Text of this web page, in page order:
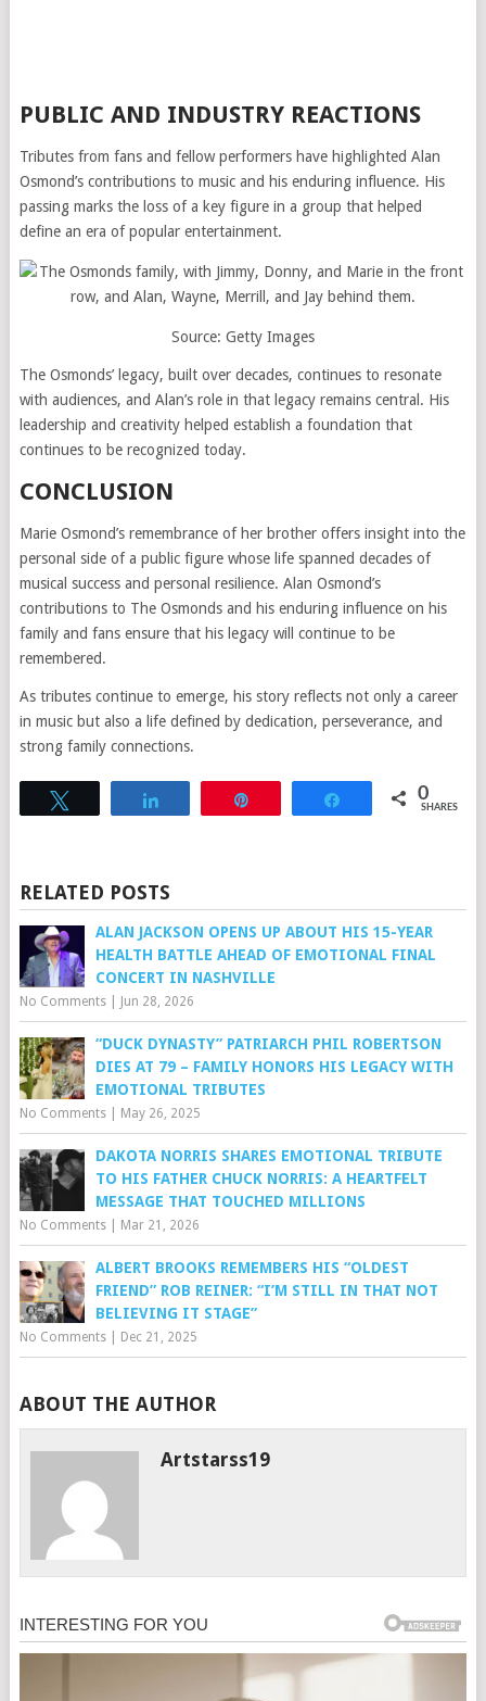
PUBLIC AND INDUSTRY REACTIONS
Tributes from fans and fellow performers have highlighted Alan
Osmond’s contributions to music and his enduring influence. His
passing marks the loss of a key figure in a group that helped
define an era of popular entertainment.
Source: Getty Images
The Osmonds’ legacy, built over decades, continues to resonate
with audiences, and Alan’s role in that legacy remains central. His
leadership and creativity helped establish a foundation that
continues to be recognized today.
CONCLUSION
Marie Osmond’s remembrance of her brother offers insight into the
personal side of a public figure whose life spanned decades of
musical success and personal resilience. Alan Osmond’s
contributions to The Osmonds and his enduring influence on his
family and fans ensure that his legacy will continue to be
remembered.
As tributes continue to emerge, his story reflects not only a career
in music but also a life defined by dedication, perseverance, and
strong family connections.
Share 0
SHARES
RELATED POSTS
ALAN JACKSON OPENS UP ABOUT HIS 15-YEAR
HEALTH BATTLE AHEAD OF EMOTIONAL FINAL
CONCERT IN NASHVILLE
No Comments| Jun 28, 2026
“DUCK DYNASTY” PATRIARCH PHIL ROBERTSON
DIES AT 79 – FAMILY HONORS HIS LEGACY WITH
EMOTIONAL TRIBUTES
No Comments| May 26, 2025
DAKOTA NORRIS SHARES EMOTIONAL TRIBUTE
TO HIS FATHER CHUCK NORRIS: A HEARTFELT
MESSAGE THAT TOUCHED MILLIONS
No Comments| Mar 21, 2026
ALBERT BROOKS REMEMBERS HIS “OLDEST
FRIEND” ROB REINER: “I’M STILL IN THAT NOT
BELIEVING IT STAGE”
No Comments| Dec 21, 2025
ABOUT THE AUTHOR
Artstarss19